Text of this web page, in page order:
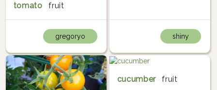
tomato fruit
gregoryo shiny
cucumber fruit